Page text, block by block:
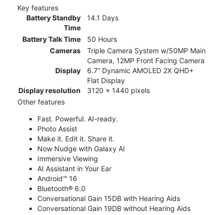
Key features
Battery Standby
Time
14.1 Days
Battery Talk Time
50 Hours
Cameras
Triple Camera System w/50MP Main
Camera, 12MP Front Facing Camera
Display
6.7” Dynamic AMOLED 2X QHD+
Flat Display
Display resolution
3120 x 1440 pixels
Other features
Fast. Powerful. AI-ready.
Photo Assist
Make it. Edit it. Share it.
Now Nudge with Galaxy AI
Immersive Viewing
AI Assistant in Your Ear
Android™ 16
Bluetooth® 6.0
Conversational Gain 15DB with Hearing Aids
Conversational Gain 19DB without Hearing Aids